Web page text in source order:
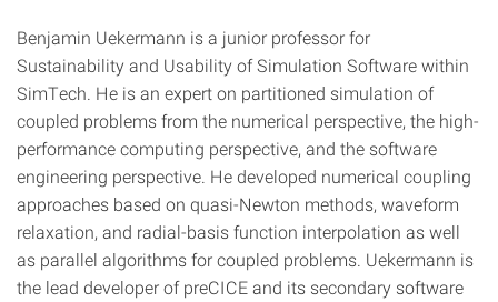
Benjamin Uekermann is a junior professor for
Sustainability and Usability of Simulation Software within
SimTech. He is an expert on partitioned simulation of
coupled problems from the numerical perspective, the high-
performance computing perspective, and the software
engineering perspective. He developed numerical coupling
approaches based on quasi-Newton methods, waveform
relaxation, and radial-basis function interpolation as well
as parallel algorithms for coupled problems. Uekermann is
the lead developer of preCICE and its secondary software